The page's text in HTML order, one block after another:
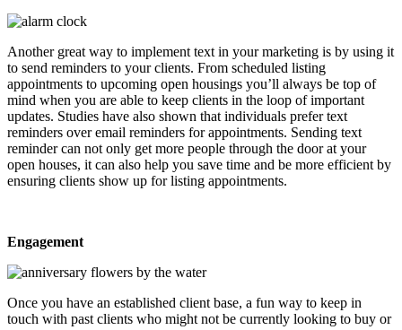
Another great way to implement text in your marketing is by using it
to send reminders to your clients. From scheduled listing
appointments to upcoming open housings you’ll always be top of
mind when you are able to keep clients in the loop of important
updates. Studies have also shown that individuals prefer text
reminders over email reminders for appointments. Sending text
reminder can not only get more people through the door at your
open houses, it can also help you save time and be more efficient by
ensuring clients show up for listing appointments.
Engagement
Once you have an established client base, a fun way to keep in
touch with past clients who might not be currently looking to buy or